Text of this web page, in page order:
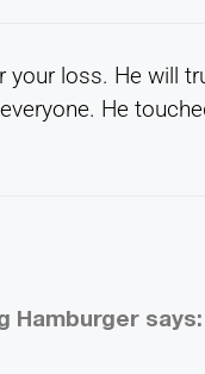
your loss. He will
He
Hamburger says: